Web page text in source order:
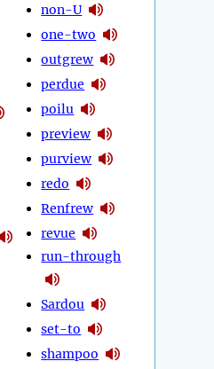
non-U
one-two
outgrew
perdue
poilu
preview
purview
redo
Renfrew
revue
run-through
Sardou
set-to
shampoo